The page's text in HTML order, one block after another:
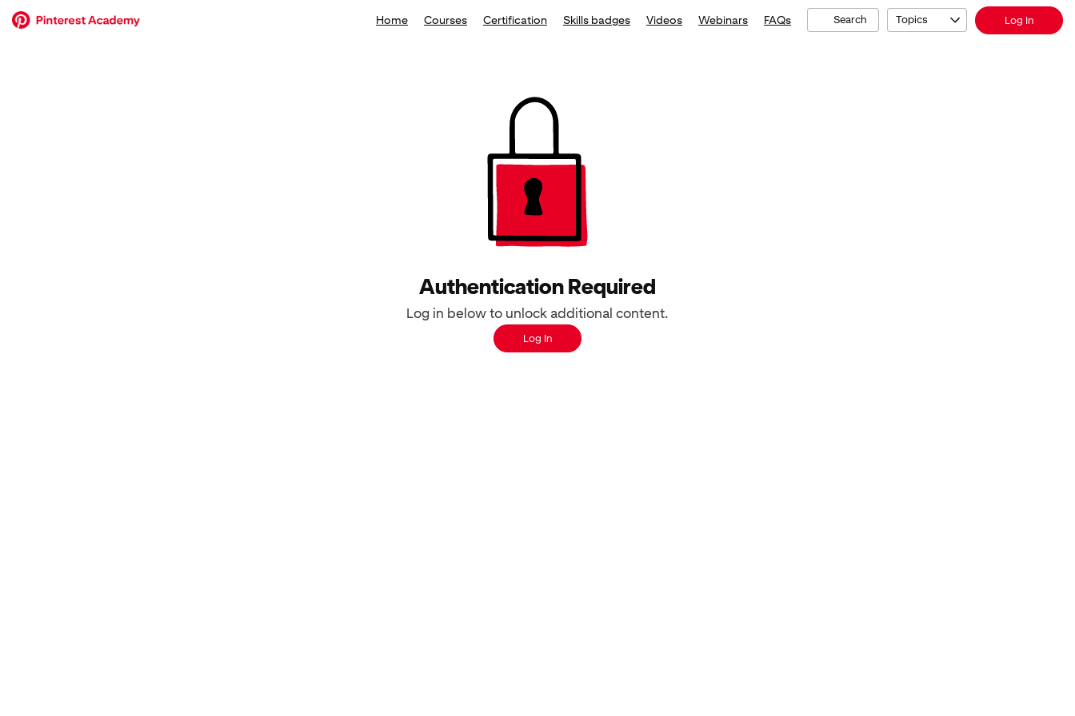
Home Courses Certification Skills badges Videos Webinars FAQs Search Topics Log In
Authentication Required
Log in below to unlock additional content.
Log In